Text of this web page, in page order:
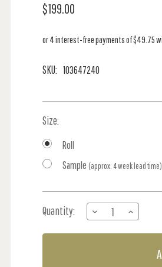
$199.00
SKU: 103647240
Size:
Roll
Sample (approx. 4 week lead time)
Stock:
Quantity:
DECREASE
QUANTITY
OF
INCREASE
QUANTITY
OF